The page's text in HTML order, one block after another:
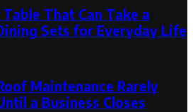
That Can Take a
Sets for Everyday Life
Maintenance Rarely
a Business Closes